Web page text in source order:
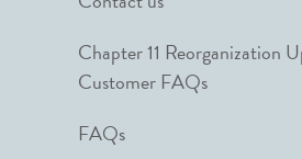
Chapter 11 Reorganization
Customer FAQs
FAQs